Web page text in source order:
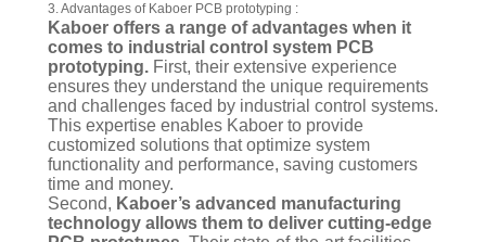
3. Advantages of Kaboer PCB prototyping :
Kaboer offers a range of advantages when it
comes to industrial control system PCB
prototyping. First, their extensive experience
ensures they understand the unique requirements
and challenges faced by industrial control systems.
This expertise enables Kaboer to provide
customized solutions that optimize system
functionality and performance, saving customers
time and money.
Second, Kaboer’s advanced manufacturing
technology allows them to deliver cutting-edge